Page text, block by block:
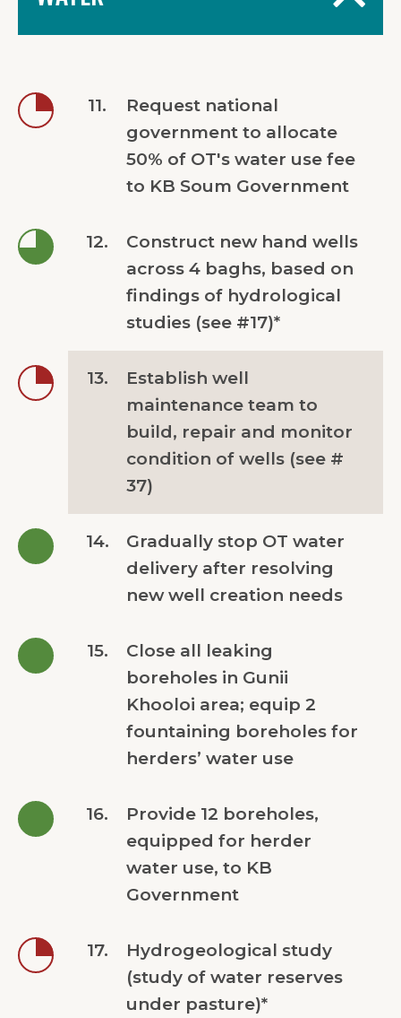
11.
Request national
government to allocate
50% of OT's water use fee
to KB Soum Government
12.
Construct new hand wells
across 4 baghs, based on
findings of hydrological
studies (see #17)*
13.
Establish well
maintenance team to
build, repair and monitor
condition of wells (see #
37)
14.
Gradually stop OT water
delivery after resolving
new well creation needs
15.
Close all leaking
boreholes in Gunii
Khooloi area; equip 2
fountaining boreholes for
herders’ water use
16.
Provide 12 boreholes,
equipped for herder
water use, to KB
Government
17.
Hydrogeological study
(study of water reserves
under pasture)*